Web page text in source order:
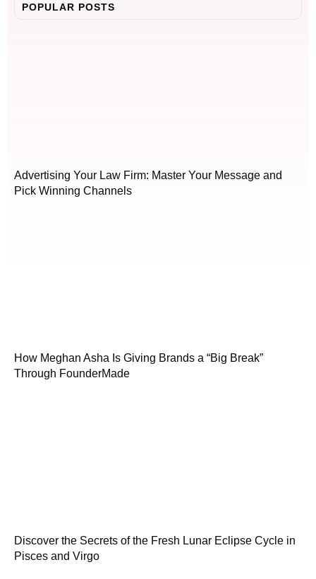
POPULAR POSTS
Advertising Your Law Firm: Master Your Message and
Pick Winning Channels
How Meghan Asha Is Giving Brands a “Big Break”
Through FounderMade
Discover the Secrets of the Fresh Lunar Eclipse Cycle in
Pisces and Virgo